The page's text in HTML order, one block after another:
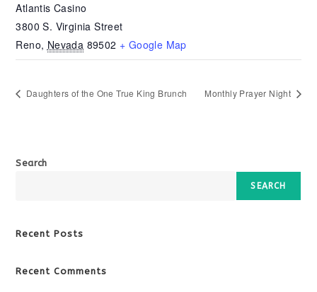
Atlantis Casino
3800 S. Virginia Street
Reno, Nevada 89502 + Google Map
Daughters of the One True King Brunch Monthly Prayer Night
Search
SEARCH
Recent Posts
Recent Comments